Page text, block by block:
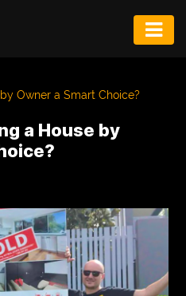
Owner a Smart Choice?
a House by